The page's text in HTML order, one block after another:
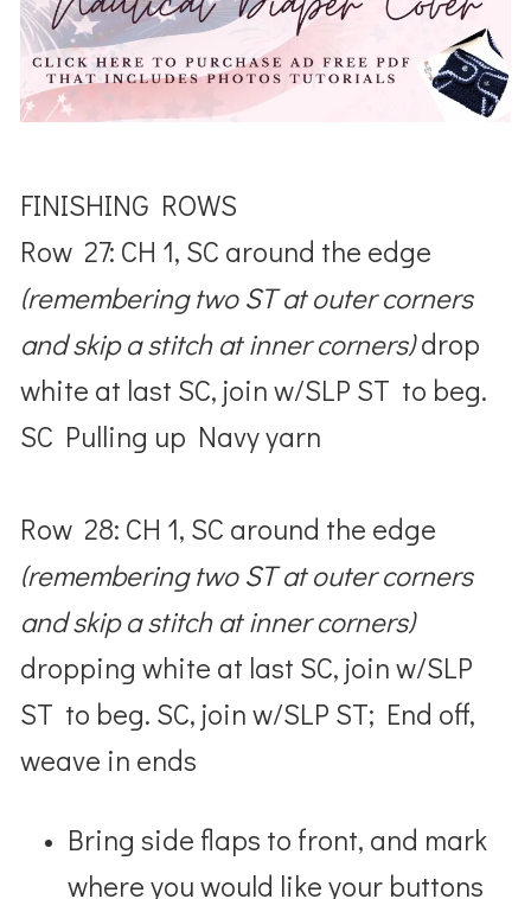
FINISHING ROWS
Row 27: CH 1, SC around the edge
(remembering two ST at outer corners
and skip a stitch at inner corners)drop
white at last SC, join w/SLP ST to beg.
SC Pulling up Navy yarn
Row 28: CH 1, SC around the edge
(remembering two ST at outer corners
and skip a stitch at inner corners)
dropping white at last SC, join w/SLP
ST to beg. SC, join w/SLP ST; End off,
weave in ends
Bring side flaps to front, and mark
where you would like your buttons